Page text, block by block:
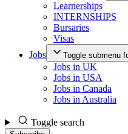
Learnerships
INTERNSHIPS
Bursaries
Visas
Jobs
Toggle submenu
Jobs in UK
Jobs in USA
Jobs in Canada
Jobs in Australia
Toggle search